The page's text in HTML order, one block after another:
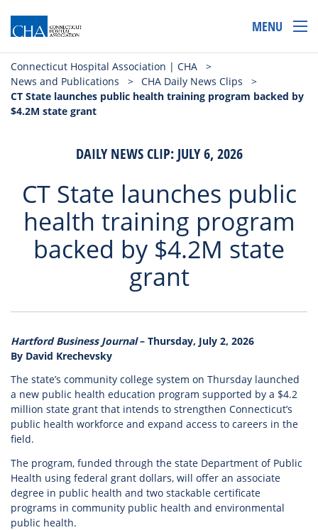
MENU
Connecticut Hospital Association | CHA
>
News and Publications
> CHA Daily News Clips
>
CT State launches public health training program backed by
$4.2M state grant
DAILY NEWS CLIP: JULY 6, 2026
CT State launches public
health training program
backed by $4.2M state
grant
Hartford Business Journal– Thursday, July 2, 2026
By David Krechevsky
The state’s community college system on Thursday launched
a new public health education program supported by a $4.2
million state grant that intends to strengthen Connecticut’s
public health workforce and expand access to careers in the
field.
The program, funded through the state Department of Public
Health using federal grant dollars, will offer an associate
degree in public health and two stackable certificate
programs in community public health and environmental
public health.